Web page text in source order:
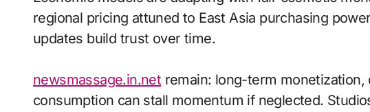
regional pricing attuned to East Asia purchasing
updates build trust over time.
newsmassage.in.net remain: long-term monetization,
consumption can stall momentum if neglected.